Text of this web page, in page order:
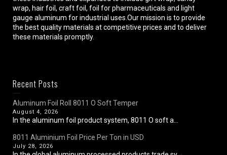
wrap, hair foil, craft foil, foil for pharmaceuticals and light
gauge aluminum for industrial uses.Our mission is to provide
the best quality materials at competitive prices and to deliver
these materials promptly.
Recent Posts
Aluminum Foil Roll 8011 O Soft Temper
August 4, 2026
In the aluminum foil product system, 8011 O soft a...
8011 Aluminium Foil Price Per Ton in USD
July 28, 2026